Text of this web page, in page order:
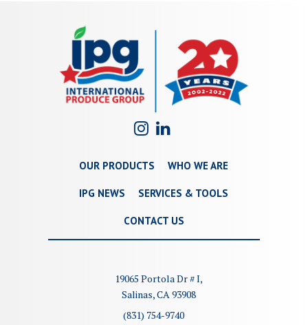
OUR PRODUCTS WHO WE ARE
IPG NEWS SERVICES & TOOLS
CONTACT US
19065 Portola Dr # I,
Salinas, CA 93908
(831) 754-9740